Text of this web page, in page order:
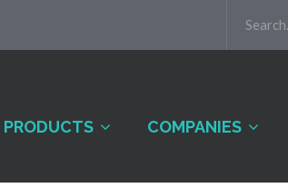
PRODUCTS COMPANIES